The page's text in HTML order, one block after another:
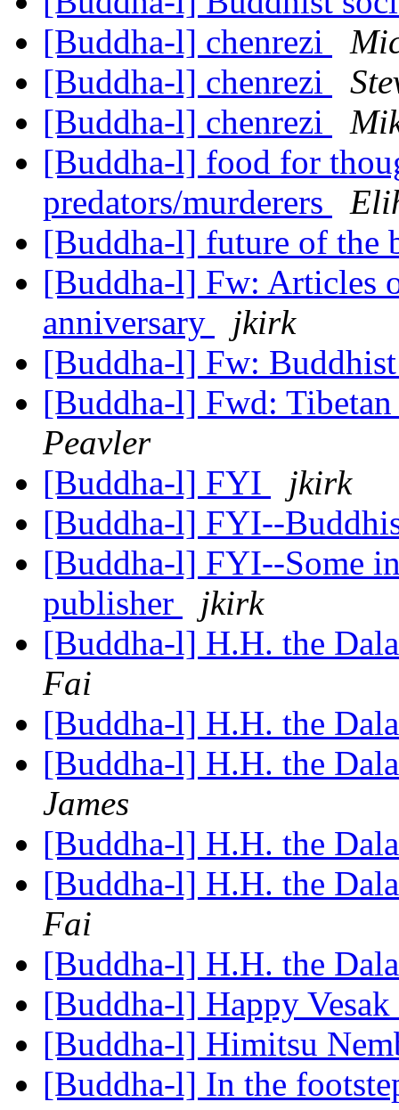
[Buddha-l] chenrezi
[Buddha-l] chenrezi
[Buddha-l] chenrezi
[Buddha-l] food for
predators/murderers
[Buddha-l] future of the
[Buddha-l] Fw: Articles
anniversary
jkirk
[Buddha-l] Fw:
[Buddha-l] Fwd:
Peavler
[Buddha-l] FYI
jkirk
[Buddha-l] FYI--
[Buddha-l] FYI--Some
publisher
jkirk
[Buddha-l] H.H. the
Fai
[Buddha-l] H.H. the
[Buddha-l] H.H. the
James
[Buddha-l] H.H. the
[Buddha-l] H.H. the
Fai
[Buddha-l] H.H. the
[Buddha-l] Happy Vesak
[Buddha-l] Himitsu
[Buddha-l] In the